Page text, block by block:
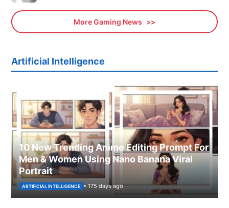
More Gaming News
Artificial Intelligence
10 New Trending Anime Editing Prompt For
Men & Women Using Nano Banana Viral
Portrait
ARTIFICIAL INTELLIGENCE • 175 days ago